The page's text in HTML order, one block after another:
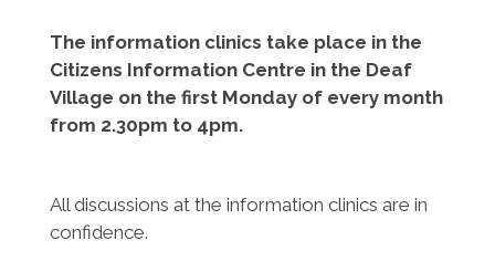
The information clinics take place in the
Citizens Information Centre in the Deaf
Village on the first Monday of every month
from 2.30pm to 4pm.
All discussions at the information clinics are in
confidence.